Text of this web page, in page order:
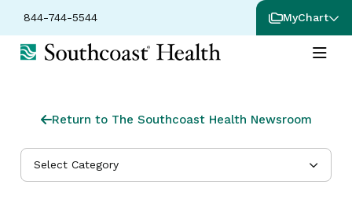
844-744-5544 MyChart
Return to The Southcoast Health Newsroom
Select Category